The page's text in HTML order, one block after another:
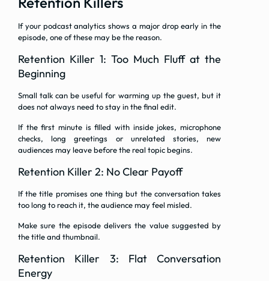
If your podcast analytics shows a major drop early in the
episode, one of these may be the reason.
Retention Killer 1: Too Much Fluff at the
Beginning
Small talk can be useful for warming up the guest, but it
does not always need to stay in the final edit.
If the first minute is filled with inside jokes, microphone
checks, long greetings or unrelated stories, new
audiences may leave before the real topic begins.
Retention Killer 2: No Clear Payoff
If the title promises one thing but the conversation takes
too long to reach it, the audience may feel misled.
Make sure the episode delivers the value suggested by
the title and thumbnail.
Retention Killer 3: Flat Conversation
Energy